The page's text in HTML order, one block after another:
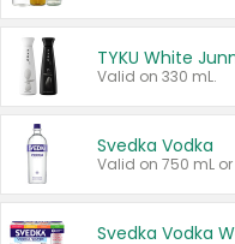
Valid on 330 mL.
Svedka Vodka
Valid on 750 mL
Svedka Vodka